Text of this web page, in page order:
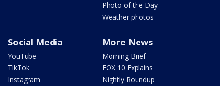
Photo of the Day
Weather photos
Social Media
YouTube
TikTok
Instagram
More News
Morning Brief
FOX 10 Explains
Nightly Roundup